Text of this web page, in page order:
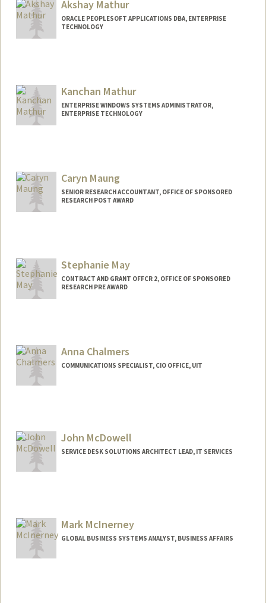
Akshay Mathur
ORACLE PEOPLESOFT APPLICATIONS DBA, ENTERPRISE
TECHNOLOGY
Kanchan Mathur
ENTERPRISE WINDOWS SYSTEMS ADMINISTRATOR,
ENTERPRISE TECHNOLOGY
Caryn Maung
SENIOR RESEARCH ACCOUNTANT, OFFICE OF SPONSORED
RESEARCH POST AWARD
Stephanie May
CONTRACT AND GRANT OFFCR 2, OFFICE OF SPONSORED
RESEARCH PRE AWARD
Anna Chalmers
COMMUNICATIONS SPECIALIST, CIO OFFICE, UIT
John McDowell
SERVICE DESK SOLUTIONS ARCHITECT LEAD, IT SERVICES
Mark McInerney
GLOBAL BUSINESS SYSTEMS ANALYST, BUSINESS AFFAIRS